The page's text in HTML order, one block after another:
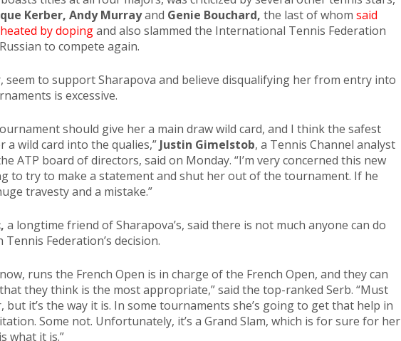
Kerber, Andy Murrayand Genie Bouchard, the last of whom said
by dopingand also slammed the International Tennis Federation
to compete again.
seem to support Sharapova and believe disqualifying her from entry into
is excessive.
should give her a main draw wild card, and I think the safest
a wild card into the qualies,” Justin Gimelstob, a Tennis Channel analyst
ATP board of directors, said on Monday. “I’m very concerned this new
to try to make a statement and shut her out of the tournament. If he
travesty and a mistake.”
a longtime friend of Sharapova’s, said there is not much anyone can do
Federation’s decision.
runs the French Open is in charge of the French Open, and they can
they think is the most appropriate,” said the top-ranked Serb. “Must
it’s the way it is. In some tournaments she’s going to get that help in
Some not. Unfortunately, it’s a Grand Slam, which is for sure for her
what it is.”